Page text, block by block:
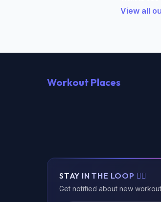
View all
Workout Places
STAY IN THE LOOP 🏃‍♂️
Get notified about new